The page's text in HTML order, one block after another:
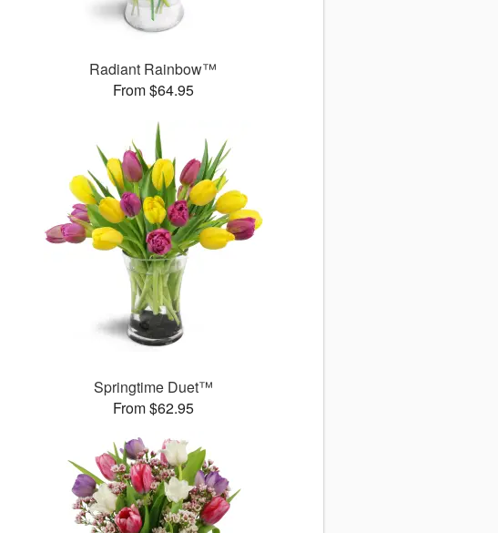
Radiant Rainbow™
From $64.95
Springtime Duet™
From $62.95